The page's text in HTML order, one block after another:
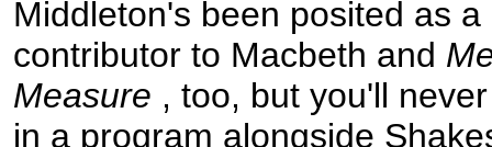
Middleton's been posited as a
contributor to Macbeth and
Measure , too, but you'll
in a program alongside